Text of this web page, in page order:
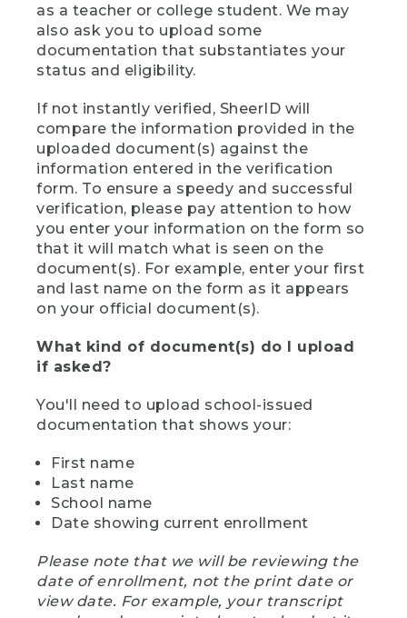
as a teacher or college student. We may
also ask you to upload some
documentation that substantiates your
status and eligibility.
If not instantly verified, SheerID will
compare the information provided in the
uploaded document(s) against the
information entered in the verification
form. To ensure a speedy and successful
verification, please pay attention to how
you enter your information on the form so
that it will match what is seen on the
document(s). For example, enter your first
and last name on the form as it appears
on your official document(s).
What kind of document(s) do I upload
if asked?
You'll need to upload school-issued
documentation that shows your:
First name
Last name
School name
Date showing current enrollment
Please note that we will be reviewing the
date of enrollment, not the print date or
view date. For example, your transcript